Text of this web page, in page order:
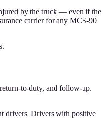
by the truck — even if the
carrier for any MCS-90
to-duty, and follow-up.
drivers. Drivers with positive